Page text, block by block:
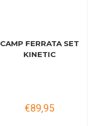
CAMP FERRATA SET
KINETIC
€89,95